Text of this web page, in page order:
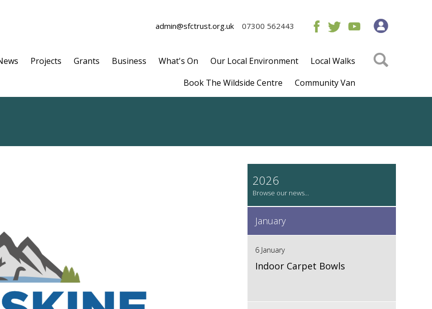
admin@sfctrust.org.uk 07300 562443
Projects Grants Business What's On Our Local Environment
Local Walks
Book The Wildside Centre
Community Van
2026
January
6 January
Indoor Carpet Bowls